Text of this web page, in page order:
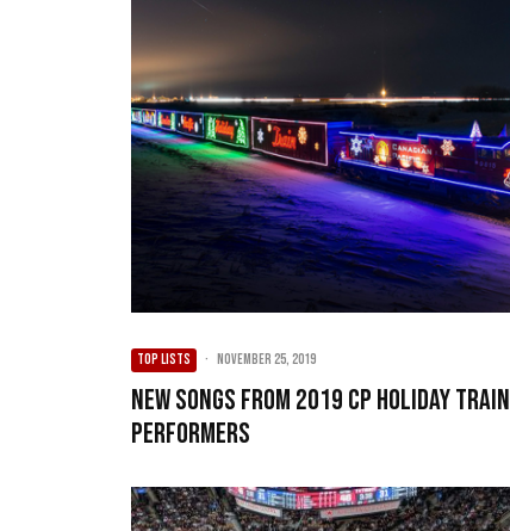
TOP LISTS · November 25, 2019
New Songs from 2019 CP Holiday Train
Performers